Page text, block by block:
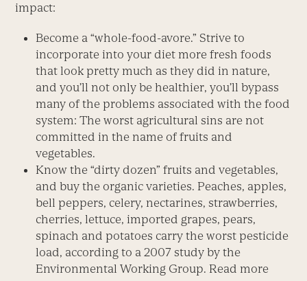
impact:
Become a “whole-food-avore.” Strive to
incorporate into your diet more fresh foods
that look pretty much as they did in nature,
and you’ll not only be healthier, you’ll bypass
many of the problems associated with the food
system: The worst agricultural sins are not
committed in the name of fruits and
vegetables.
Know the “dirty dozen” fruits and vegetables,
and buy the organic varieties. Peaches, apples,
bell peppers, celery, nectarines, strawberries,
cherries, lettuce, imported grapes, pears,
spinach and potatoes carry the worst pesticide
load, according to a 2007 study by the
Environmental Working Group. Read more